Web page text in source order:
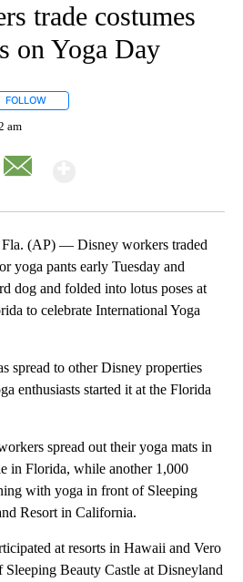
trade costumes
on Yoga Day
FOLLOW
am
(AP) — Disney workers traded
yoga pants early Tuesday and
dog and folded into lotus poses at
to celebrate International Yoga
spread to other Disney properties
enthusiasts started it at the Florida
spread out their yoga mats in
in Florida, while another 1,000
with yoga in front of Sleeping
Resort in California.
at resorts in Hawaii and Vero
Beauty Castle at Disneyland